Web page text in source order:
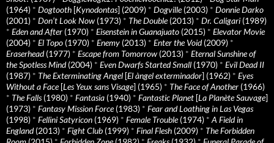
(1964) * Dogtooth [Kynodontas] (2009) * Dogville(2003) * Donnie Darko
(2001) * Don’t Look Now (1973) * The Double(2013) * Dr. Caligari (1989)
* Eden and After (1970) * Eisenstein in Guanajuato (2015) * Elevator Movie
(2004) * El Topo (1970) * Enemy (2013) * Enter the Void(2009) *
Eraserhead(1977) * Escape from Tomorrow (2013) * Eternal Sunshine of
the Spotless Mind(2004) * Even Dwarfs Started Small (1970) * Evil Dead II
(1987) * The Exterminating Angel [El àngel exterminador] (1962) * Eyes
Without a Face[Les Yeux sans Visage] (1965) * The Face of Another (1966)
* The Falls(1980) * Fantasia (1940) * Fantastic Planet [La Planète Sauvage]
(1973) * Fantasy Mission Force(1983) * Fear and Loathing in Las Vegas
(1998) * Fellini Satyricon (1969) * Female Trouble(1974) * A Field in
England(2013) * Fight Club (1999) * Final Flesh (2009) * The Forbidden